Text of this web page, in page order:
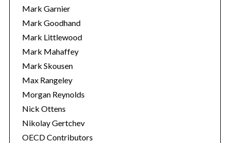
Mark Garnier
Mark Goodhand
Mark Littlewood
Mark Mahaffey
Mark Skousen
Max Rangeley
Morgan Reynolds
Nick Ottens
Nikolay Gertchev
OECD Contributors